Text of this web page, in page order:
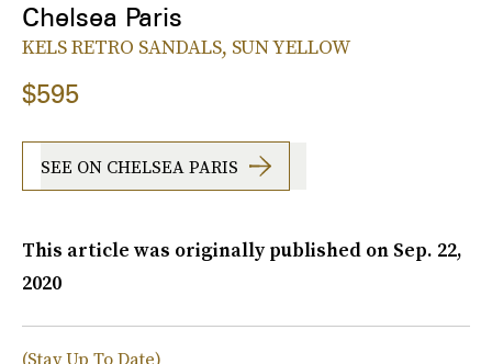
Chelsea Paris
KELS RETRO SANDALS, SUN YELLOW
$595
SEE ON CHELSEA PARIS
This article was originally published on Sep. 22,
2020
(Stay Up To Date)